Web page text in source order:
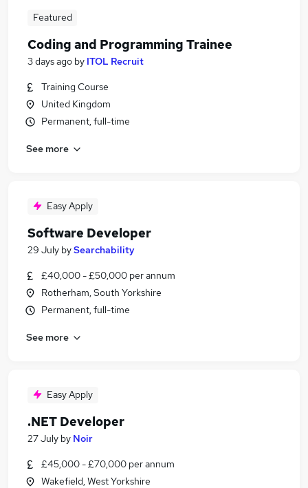
Featured
Coding and Programming Trainee
3 days ago by ITOL Recruit
Training Course
United Kingdom
Permanent, full-time
See more
Easy Apply
Software Developer
29 July bySearchability
£40,000 - £50,000 per annum
Rotherham, South Yorkshire
Permanent, full-time
See more
Easy Apply
.NET Developer
27 July by Noir
£45,000 - £70,000 per annum
Wakefield, West Yorkshire